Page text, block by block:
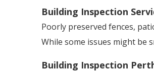
Building Inspection
Poorly preserved fences,
While some issues might be
Building Inspection